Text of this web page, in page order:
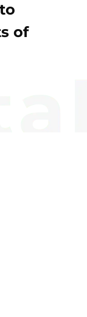
of